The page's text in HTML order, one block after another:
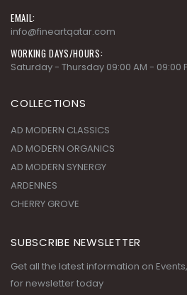
EMAIL:
info@fineartqatar.com
WORKING DAYS/HOURS:
Saturday - Thursday 09:00 AM - 09:00
COLLECTIONS
AD MODERN CLASSICS
AD MODERN ORGANICS
AD MODERN SYNERGY
ARDENNES
CHERRY GROVE
SUBSCRIBE NEWSLETTER
Get all the latest information on
for newsletter today